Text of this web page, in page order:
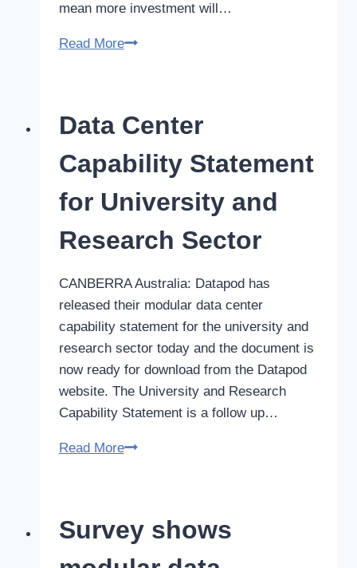
mean more investment will…
Read MoreModular
for
Australian
data
retention
laws
Data Center
Capability Statement
for University and
Research Sector
CANBERRA Australia: Datapod has
released their modular data center
capability statement for the university and
research sector today and the document is
now ready for download from the Datapod
website. The University and Research
Capability Statement is a follow up…
Read MoreData
for
University
Survey shows